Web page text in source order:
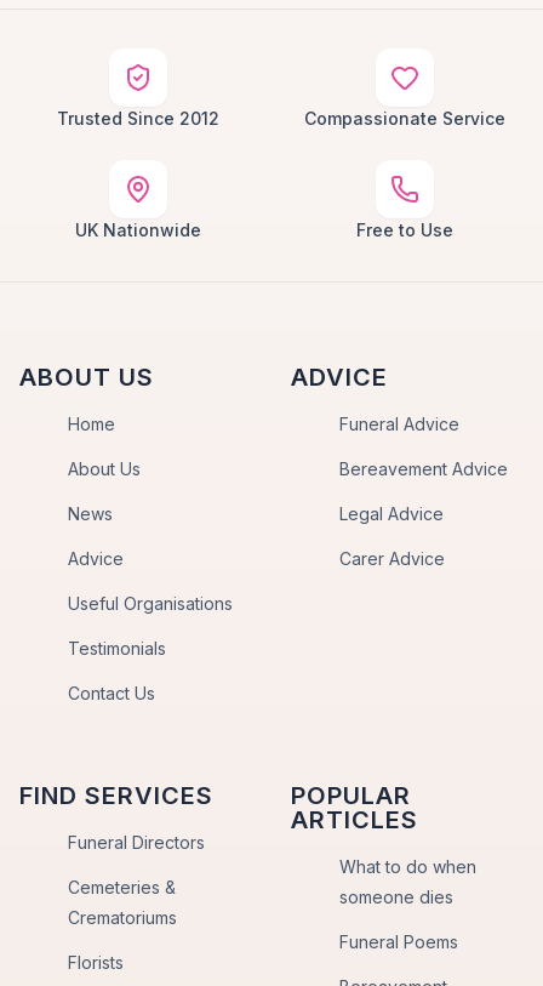
Trusted Since 2012 Compassionate Service
UK Nationwide Free to Use
ABOUT US
Home
About Us
News
Advice
Useful Organisations
Testimonials
Contact Us
ADVICE
Funeral Advice
Bereavement Advice
Legal Advice
Carer Advice
FIND SERVICES
Funeral Directors
Cemeteries &
Crematoriums
Florists
POPULAR
ARTICLES
What to do when
someone dies
Funeral Poems